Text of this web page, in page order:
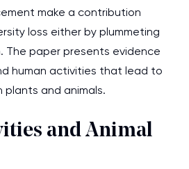
make a contribution
loss either by plummeting
The paper presents evidence
human activities that lead to
and animals.
and Animal